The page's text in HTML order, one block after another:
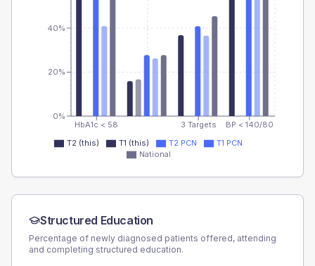
HbA1c < 58 3 Targets BP < 140/80
0%
20%
40%
T2 (this) T1 (this) T2 PCN
T1 PCN
National
Structured Education
Percentage of newly diagnosed patients offered, attending
and completing structured education.